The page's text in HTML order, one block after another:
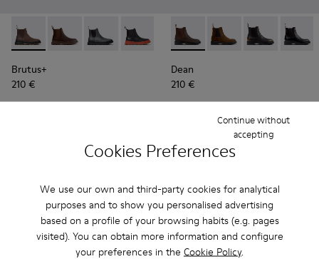
Cookies Preferences
We use our own and third-party cookies for analytical
purposes and to show you personalised advertising
based on a profile of your browsing habits (e.g. pages
visited). You can obtain more information and configure
your preferences in the Cookie Policy.
Continue without
accepting
Brutus+ - K300534-002 - Brown Nubuck Ankle Boots for
Brutus+ - K300534-005 - Brown Nubuck Ankle
Brutus+ - K300534-004
Brutus+ - K300534-003 - Black
Brutus+ - K300534-001
Brutus+
210 €
Dean - K300492-004 -
Dean - K300492-
Dean - Dean
Dean
210 €